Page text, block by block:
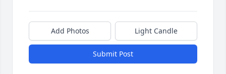
Add Photos Light Candle
Submit Post